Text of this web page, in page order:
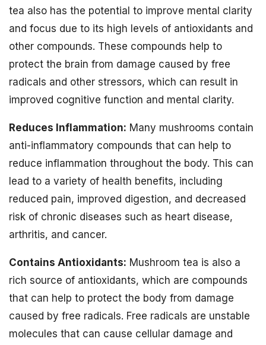
tea also has the potential to improve mental clarity
and focus due to its high levels of antioxidants and
other compounds. These compounds help to
protect the brain from damage caused by free
radicals and other stressors, which can result in
improved cognitive function and mental clarity.
Reduces Inflammation: Many mushrooms contain
anti-inflammatory compounds that can help to
reduce inflammation throughout the body. This can
lead to a variety of health benefits, including
reduced pain, improved digestion, and decreased
risk of chronic diseases such as heart disease,
arthritis, and cancer.
Contains Antioxidants: Mushroom tea is also a
rich source of antioxidants, which are compounds
that can help to protect the body from damage
caused by free radicals. Free radicals are unstable
molecules that can cause cellular damage and